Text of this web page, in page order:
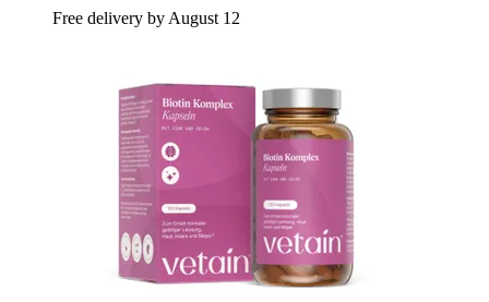
Free delivery by August 12